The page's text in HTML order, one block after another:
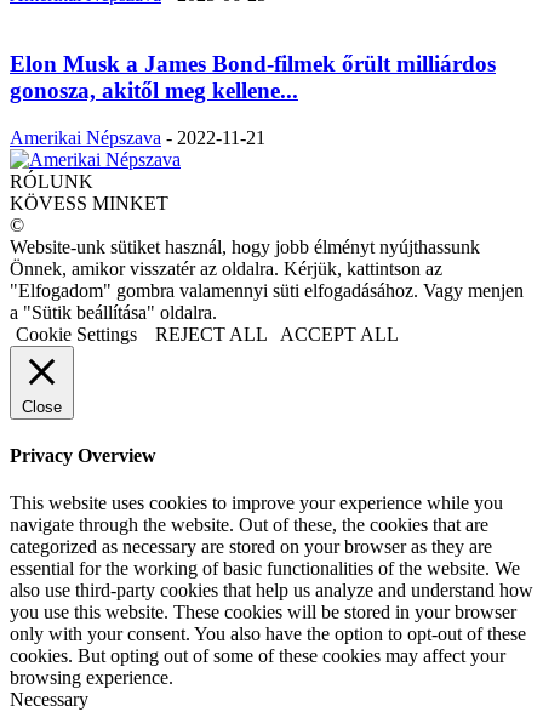
Elon Musk a James Bond-filmek őrült milliárdos
gonosza, akitől meg kellene...
Amerikai Népszava - 2022-11-21
RÓLUNK
KÖVESS MINKET
©
Website-unk sütiket használ, hogy jobb élményt nyújthassunk
Önnek, amikor visszatér az oldalra. Kérjük, kattintson az
"Elfogadom" gombra valamennyi süti elfogadásához. Vagy menjen
a "Sütik beállítása" oldalra.
Cookie Settings
REJECT ALL ACCEPT ALL
Close
Privacy Overview
This website uses cookies to improve your experience while you
navigate through the website. Out of these, the cookies that are
categorized as necessary are stored on your browser as they are
essential for the working of basic functionalities of the website. We
also use third-party cookies that help us analyze and understand how
you use this website. These cookies will be stored in your browser
only with your consent. You also have the option to opt-out of these
cookies. But opting out of some of these cookies may affect your
browsing experience.
Necessary